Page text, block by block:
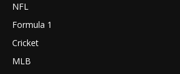
NFL
Formula 1
Cricket
MLB